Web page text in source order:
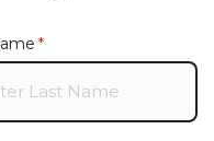
*
(required)